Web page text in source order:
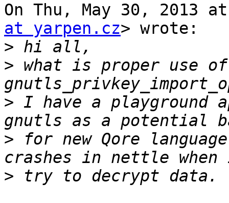
On Thu, May 30, 2013
at yarpen.cz> wrote:
>
> what is proper use of
> I have a playground
> for new Qore
>